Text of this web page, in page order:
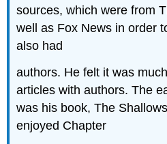
sources, which were from
well as Fox News in order
also had
authors. He felt it was
articles with authors. The
was his book, The
enjoyed Chapter